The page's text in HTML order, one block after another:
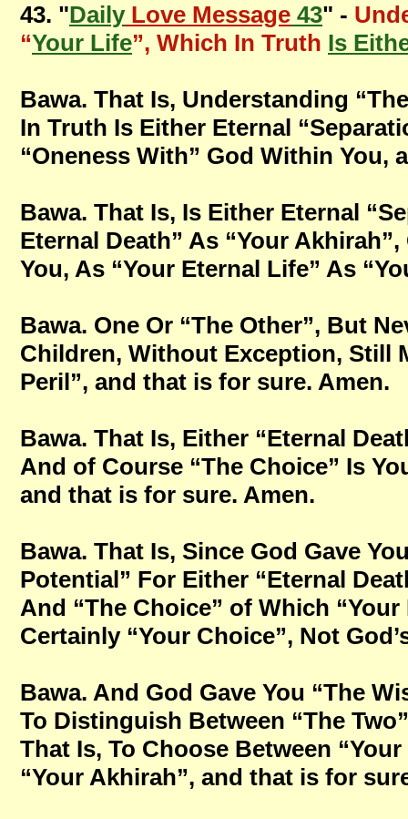
43. "DailyLove Message 43" -
“Your Life”, Which In Truth Is
Bawa. That Is, Understanding
In Truth Is Either Eternal
“Oneness With” God Within You,
Bawa. That Is, Is Either Eternal
Eternal Death” As “Your
You, As “Your Eternal Life” As
Bawa. One Or “The Other”, But
Children, Without Exception, Still
Peril”, and that is for sure. Amen.
Bawa. That Is, Either “Eternal
And of Course “The Choice” Is
and that is for sure. Amen.
Bawa. That Is, Since God Gave
Potential” For Either “Eternal
And “The Choice” of Which
Certainly “Your Choice”, Not
Bawa. And God Gave You “The
To Distinguish Between “The
That Is, To Choose Between
“Your Akhirah”, and that is for